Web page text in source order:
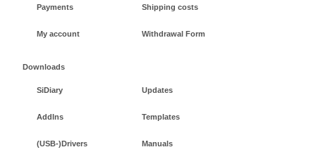
Payments Shipping costs
My account Withdrawal Form
Downloads
SiDiary Updates
AddIns Templates
(USB-)Drivers Manuals